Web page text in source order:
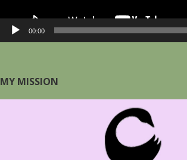
00:00
MY MISSION